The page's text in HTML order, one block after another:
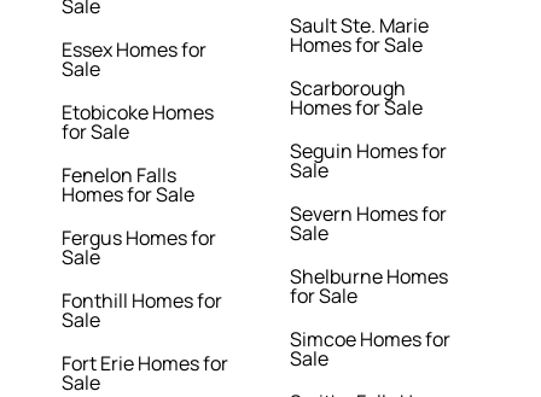
Sale
Essex Homes for
Sale
Etobicoke Homes
for Sale
Fenelon Falls
Homes for Sale
Fergus Homes for
Sale
Fonthill Homes for
Sale
Fort Erie Homes for
Sale
Sault Ste. Marie
Homes for Sale
Scarborough
Homes for Sale
Seguin Homes for
Sale
Severn Homes for
Sale
Shelburne Homes
for Sale
Simcoe Homes for
Sale